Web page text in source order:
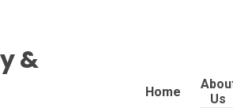
Home
Us
&